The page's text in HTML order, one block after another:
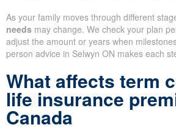
As your family moves through different
needs may change. We check your plan
adjust the amount or years when
person advice in Selwyn ON makes each
What affects term
life insurance
Canada